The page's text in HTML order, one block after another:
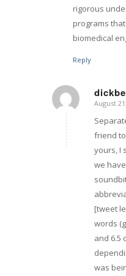
rigorous
programs
biomedical
Reply
says:
August
friend
yours, I
we
[tweet
words
and 6.5
was